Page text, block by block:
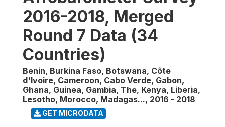
2016-2018, Merged
Round 7 Data (34
Countries)
Benin, Burkina Faso, Botswana, Côte
d'Ivoire, Cameroon, Cabo Verde, Gabon,
Ghana, Guinea, Gambia, The, Kenya, Liberia,
Lesotho, Morocco, Madagas..., 2016 - 2018
GET MICRODATA